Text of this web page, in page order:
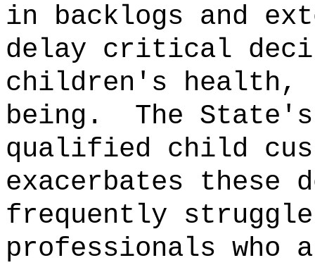
in backlogs and
delay critical
children's health,
being.
The
qualified child
exacerbates these
frequently
professionals who